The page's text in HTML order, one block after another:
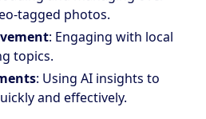
tagged photos.
: Engaging with local
topics.
: Using AI insights to
and effectively.